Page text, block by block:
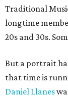
Traditional
longtime
20s and 30s.
But a portrait
that time is
Daniel Llanes